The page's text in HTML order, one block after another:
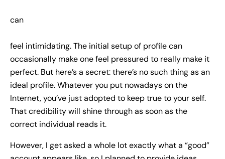
can
feel intimidating. The initial setup of profile can
occasionally make one feel pressured to really make it
perfect. But here’s a secret: there’s no such thing as an
ideal profile. Whatever you put nowadays on the
Internet, you’ve just adopted to keep true to your self.
That credibility will shine through as soon as the
correct individual reads it.
However, I get asked a whole lot exactly what a “good”